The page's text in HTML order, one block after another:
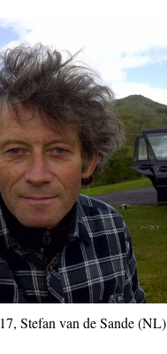
Stefan van de Sande (NL)